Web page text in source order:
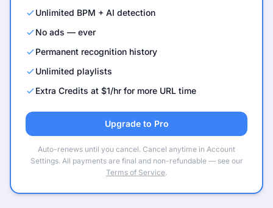
Unlimited BPM + AI detection
No ads — ever
Permanent recognition history
Unlimited playlists
Extra Credits at $1/hr for more URL time
Upgrade to Pro
Auto-renews until you cancel. Cancel anytime in Account
Settings. All payments are final and non-refundable — see our
Terms of Service.